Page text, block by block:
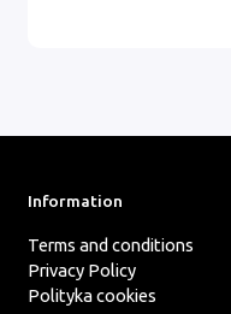
Operating time: 7 hours
Information
Terms and conditions
Privacy Policy
Polityka cookies